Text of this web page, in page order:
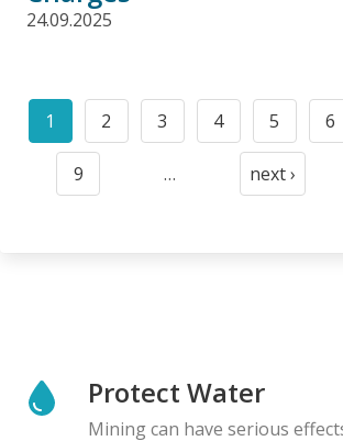
24.09.2025
Pagination
Current
page
1
Page
2
Page
3
Page
4
Page
5 6
Page
9 …
Next
next ›
Protect Water
Mining can have serious